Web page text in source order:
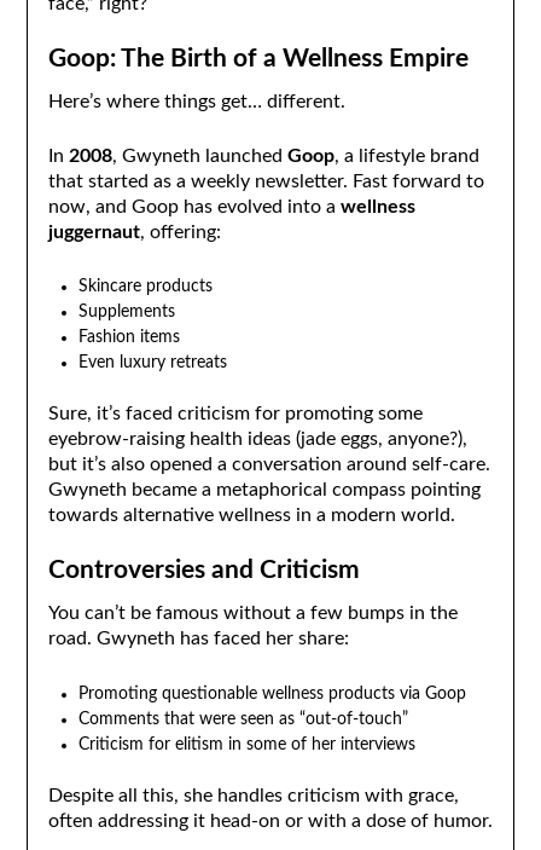
Goop: The Birth of a Wellness Empire
Here’s where things get… different.
In 2008, Gwyneth launched Goop, a lifestyle brand
that started as a weekly newsletter. Fast forward to
now, and Goop has evolved into a wellness
juggernaut, offering:
Skincare products
Supplements
Fashion items
Even luxury retreats
Sure, it’s faced criticism for promoting some
eyebrow-raising health ideas (jade eggs, anyone?),
but it’s also opened a conversation around self-care.
Gwyneth became a metaphorical compass pointing
towards alternative wellness in a modern world.
Controversies and Criticism
You can’t be famous without a few bumps in the
road. Gwyneth has faced her share:
Promoting questionable wellness products via Goop
Comments that were seen as “out-of-touch”
Criticism for elitism in some of her interviews
Despite all this, she handles criticism with grace,
often addressing it head-on or with a dose of humor.